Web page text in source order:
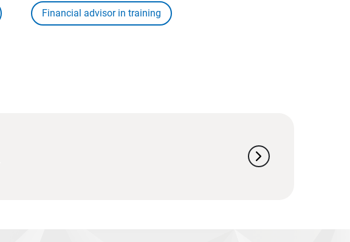
Financial advisor in training
chevron_right